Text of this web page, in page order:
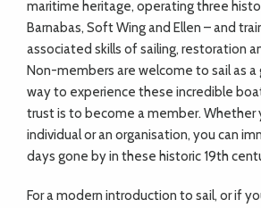
maritime heritage, operating three
Barnabas, Soft Wing and Ellen – and
associated skills of sailing, restoration
Non-members are welcome to sail as
way to experience these incredible
trust is to become a member. Whether
individual or an organisation, you can
days gone by in these historic 19th
For a modern introduction to sail, or if